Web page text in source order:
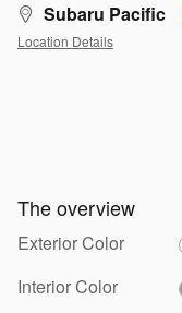
Subaru Pacific
Location Details
The overview
Exterior Color
Interior Color